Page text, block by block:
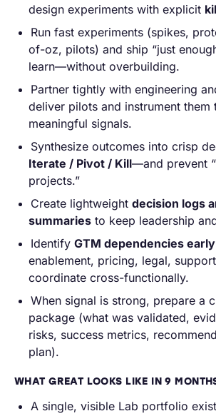
design experiments with explicit
Run fast experiments (spikes,
of-oz, pilots) and ship “just
learn—without overbuilding.
Partner tightly with engineering
deliver pilots and instrument them
meaningful signals.
Synthesize outcomes into crisp
Iterate / Pivot / Kill—and prevent
projects.”
Create lightweight decision logs
summaries to keep leadership
Identify GTM dependencies early
enablement, pricing, legal,
coordinate cross-functionally.
When signal is strong, prepare a
package (what was validated,
risks, success metrics,
plan).
WHAT GREAT LOOKS LIKE IN 9
A single, visible Lab portfolio